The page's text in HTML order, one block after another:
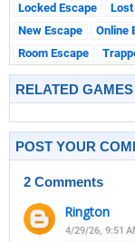
Locked Escape
Lost
New Escape
Online
Room Escape
RELATED GAMES
POST YOUR
2 Comments
Rington
4/29/26, 9:51